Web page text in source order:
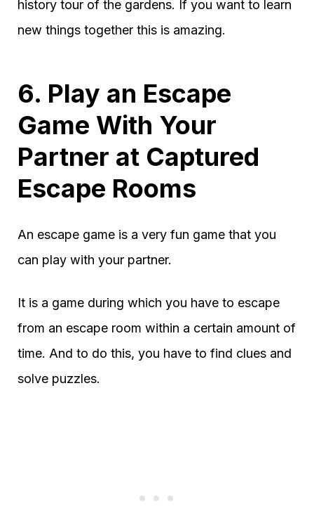
history tour of the gardens. If you want to learn
new things together this is amazing.
6. Play an Escape
Game With Your
Partner at Captured
Escape Rooms
An escape game is a very fun game that you
can play with your partner.
It is a game during which you have to escape
from an escape room within a certain amount of
time. And to do this, you have to find clues and
solve puzzles.